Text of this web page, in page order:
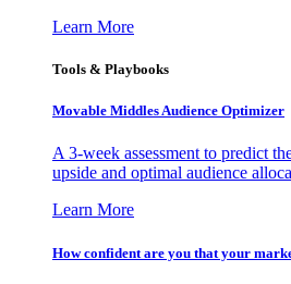
Learn More
Tools & Playbooks
Movable Middles Audience Optimizer
A 3-week assessment to predict
upside and optimal audience
Learn More
How confident are you that your